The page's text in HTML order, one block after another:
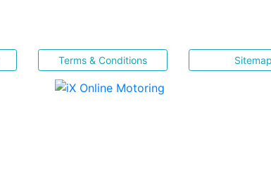
Terms & Conditions